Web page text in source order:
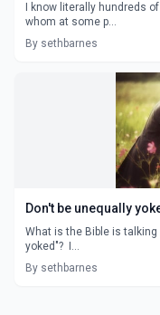
I know literally hundreds
whom at some p...
By sethbarnes
Don't be unequally
What is the Bible is
yoked"? I...
By sethbarnes